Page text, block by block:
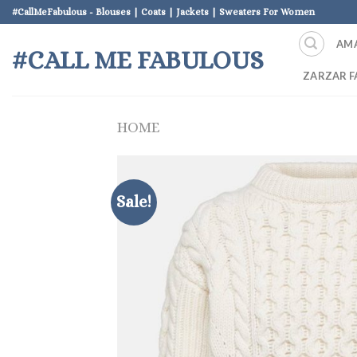
Skip
to
content
#CallMeFabulous - Blouses | Coats | Jackets | Sweaters For Women
#CALL ME FABULOUS
ZARZAR
HOME
Sale!